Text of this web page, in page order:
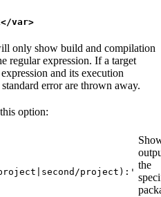
var>
only show build and compilation
regular expression. If a target
and its execution
error are thrown away.
option:
project):'
the